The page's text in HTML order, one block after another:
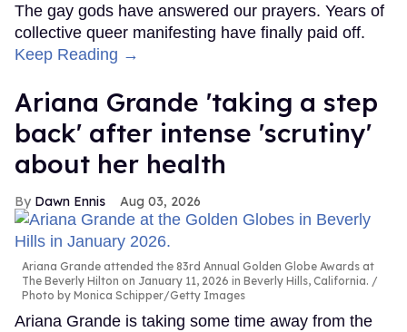
The gay gods have answered our prayers. Years of
collective queer manifesting have finally paid off.
Keep Reading →
Ariana Grande 'taking a step
back' after intense 'scrutiny'
about her health
Dawn Ennis Aug 03, 2026
Ariana Grande attended the 83rd Annual Golden Globe Awards at
The Beverly Hilton on January 11, 2026 in Beverly Hills, California.
Photo by Monica Schipper/Getty Images
Ariana Grande is taking some time away from the